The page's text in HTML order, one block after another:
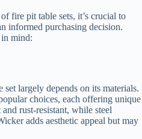
fire pit table sets, it’s crucial to
informed purchasing decision.
in mind:
largely depends on its materials.
choices, each offering unique
rust-resistant, while steel
adds aesthetic appeal but may